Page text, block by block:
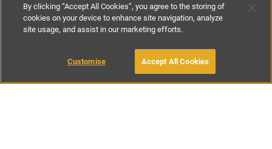
€70- €130per night
BOOK WITH OWNER
By clicking “Accept All Cookies”, you agree to the storing of
cookies on your device to enhance site navigation, analyze
site usage, and assist in our marketing efforts.
Customise Accept All Cookies